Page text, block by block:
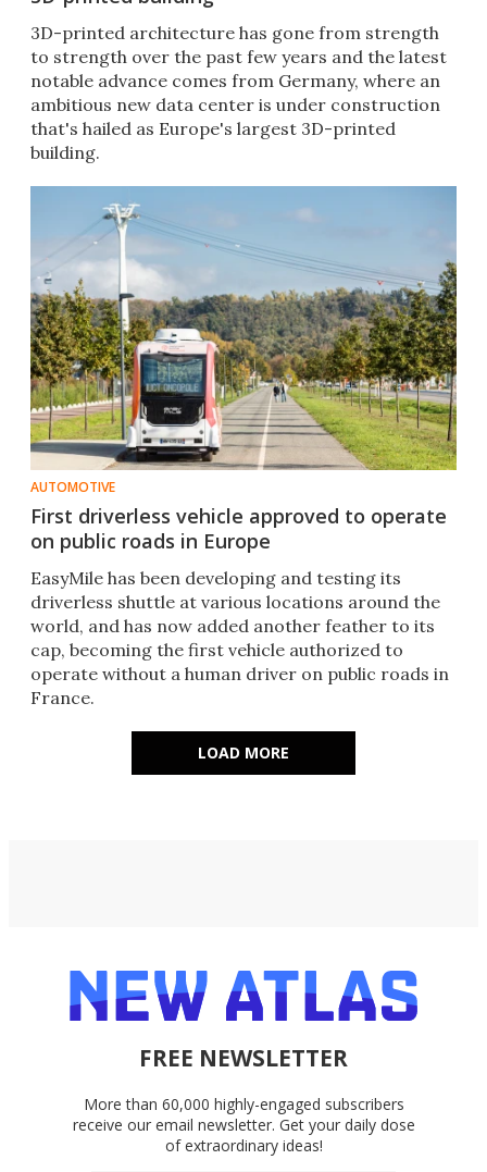
3D-printed architecture has gone from strength
to strength over the past few years and the latest
notable advance comes from Germany, where an
ambitious new data center is under construction
that's hailed as Europe's largest 3D-printed
building.
AUTOMOTIVE
First driverless vehicle approved to operate
on public roads in Europe
EasyMile has been developing and testing its
driverless shuttle at various locations around the
world, and has now added another feather to its
cap, becoming the first vehicle authorized to
operate without a human driver on public roads in
France.
LOAD MORE
FREE NEWSLETTER
More than 60,000 highly-engaged subscribers
receive our email newsletter. Get your daily dose
of extraordinary ideas!